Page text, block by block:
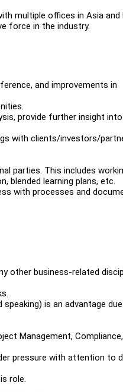
multiple offices in Asia and
force in the industry.
and improvements in
provide further insight
with clients/investors/
parties. This includes
blended learning plans, etc.
with processes and
other business-related
speaking) is an advantage
Management,
pressure with attention to
role.